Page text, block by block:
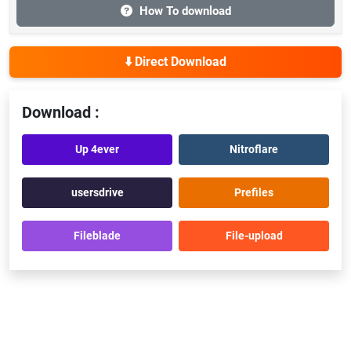
How To download
⬇️ Direct Download
Download :
Up 4ever Nitroflare
usersdrive Prefiles
Fileblade File-upload